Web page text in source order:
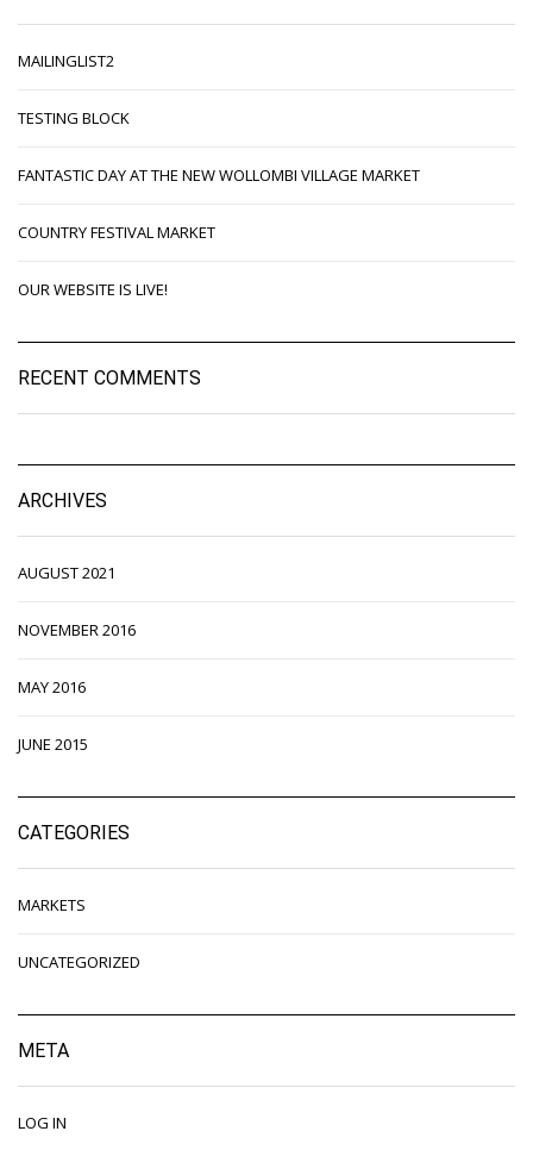
MAILINGLIST2
TESTING BLOCK
FANTASTIC DAY AT THE NEW WOLLOMBI VILLAGE MARKET
COUNTRY FESTIVAL MARKET
OUR WEBSITE IS LIVE!
RECENT COMMENTS
ARCHIVES
AUGUST 2021
NOVEMBER 2016
MAY 2016
JUNE 2015
CATEGORIES
MARKETS
UNCATEGORIZED
META
LOG IN